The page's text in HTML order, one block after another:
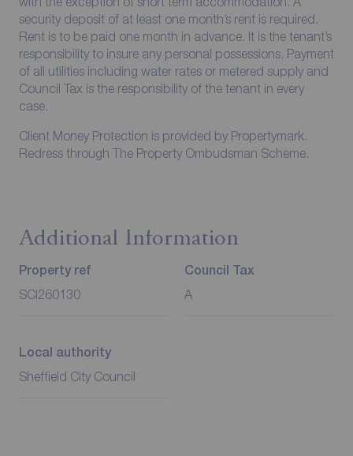
security deposit of at least one month’s rent is required.
Rent is to be paid one month in advance. It is the tenant’s
responsibility to insure any personal possessions. Payment
of all utilities including water rates or metered supply and
Council Tax is the responsibility of the tenant in every
case.
Client Money Protection is provided by Propertymark.
Redress through The Property Ombudsman Scheme.
Additional Information
Property ref
SCI260130
Council Tax
A
Local authority
Sheffield City Council